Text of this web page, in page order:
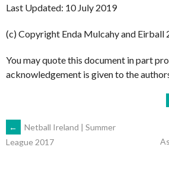
Last Updated: 10 July 2019
(c) Copyright Enda Mulcahy and Eirball
You may quote this document in part
acknowledgement is given to the
POST
←
Netball Ireland | Summer
League 2017